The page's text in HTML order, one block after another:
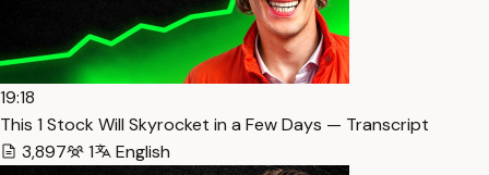
19:18
This 1 Stock Will Skyrocket in a Few Days — Transcript
3,897
1 English